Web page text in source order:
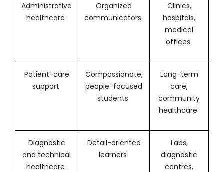
Administrative
healthcare
Organized
communicators
Clinics,
hospitals,
medical
offices
Patient-care
support
Compassionate,
people-focused
students
Long-term
care,
community
healthcare
Diagnostic
and technical
healthcare
Detail-oriented
learners
Labs,
diagnostic
centres,